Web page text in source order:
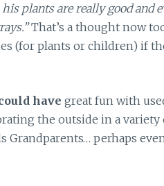
plants are really good and
That’s a thought now
(for plants or children) if
have great fun with
the outside in a variety
Grandparents… perhaps